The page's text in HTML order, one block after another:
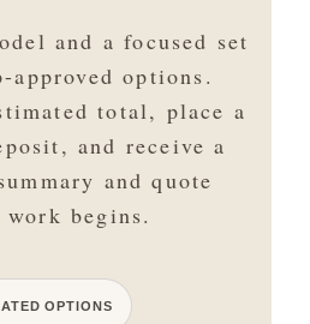
and a focused set
approved options.
total, place a
and receive a
and quote
work begins.
OPTIONS